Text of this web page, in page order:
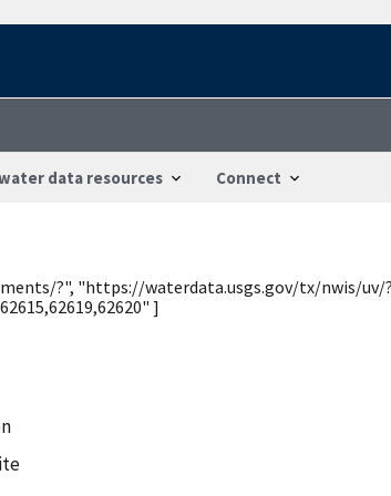
data resources Connect
?", "https://waterdata.usgs.gov/tx/nwis/uv/
]